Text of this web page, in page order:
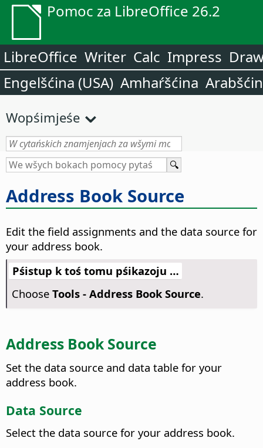
Pomoc za LibreOffice 26.2
LibreOffice Writer Calc Impress
Engelšćina (USA) Amhaŕšćina
Wopśimjeśe
Address Book Source
Edit the field assignments and the data source for
your address book.
Pśistup k toś tomu pśikazoju …
Choose Tools - Address Book Source.
Address Book Source
Set the data source and data table for your
address book.
Data Source
Select the data source for your address book.